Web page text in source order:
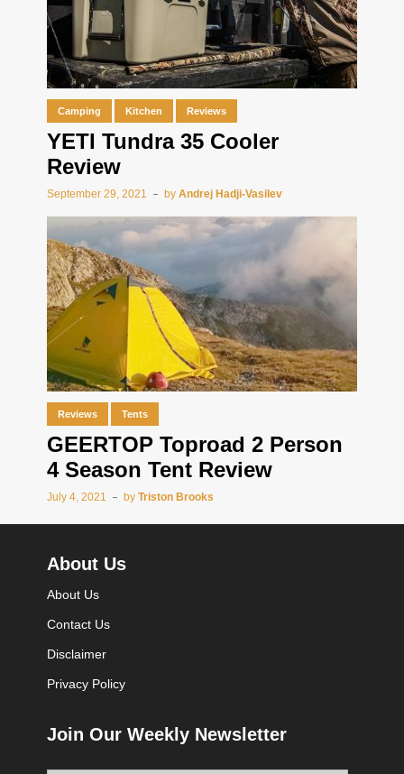
Camping Kitchen Reviews
YETI Tundra 35 Cooler
Review
September 29, 2021 by Andrej Hadji-Vasilev
Reviews Tents
GEERTOP Toproad 2 Person
4 Season Tent Review
July 4, 2021 by Triston Brooks
About Us
About Us
Contact Us
Disclaimer
Privacy Policy
Join Our Weekly Newsletter